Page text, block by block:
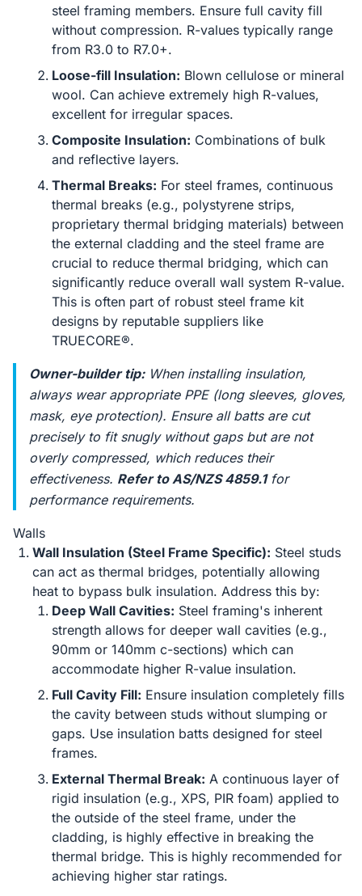
steel framing members. Ensure full cavity fill
without compression. R-values typically range
from R3.0 to R7.0+.
Loose-fill Insulation: Blown cellulose or mineral
wool. Can achieve extremely high R-values,
excellent for irregular spaces.
Composite Insulation: Combinations of bulk
and reflective layers.
Thermal Breaks: For steel frames, continuous
thermal breaks (e.g., polystyrene strips,
proprietary thermal bridging materials) between
the external cladding and the steel frame are
crucial to reduce thermal bridging, which can
significantly reduce overall wall system R-value.
This is often part of robust steel frame kit
designs by reputable suppliers like
TRUECORE®.
Owner-builder tip:When installing insulation,
always wear appropriate PPE (long sleeves, gloves,
mask, eye protection). Ensure all batts are cut
precisely to fit snugly without gaps but are not
overly compressed, which reduces their
effectiveness. Refer to AS/NZS 4859.1for
performance requirements.
Walls
Wall Insulation (Steel Frame Specific): Steel studs
can act as thermal bridges, potentially allowing
heat to bypass bulk insulation. Address this by:
Deep Wall Cavities: Steel framing's inherent
strength allows for deeper wall cavities (e.g.,
90mm or 140mm c-sections) which can
accommodate higher R-value insulation.
Full Cavity Fill: Ensure insulation completely fills
the cavity between studs without slumping or
gaps. Use insulation batts designed for steel
frames.
External Thermal Break: A continuous layer of
rigid insulation (e.g., XPS, PIR foam) applied to
the outside of the steel frame, under the
cladding, is highly effective in breaking the
thermal bridge. This is highly recommended for
achieving higher star ratings.